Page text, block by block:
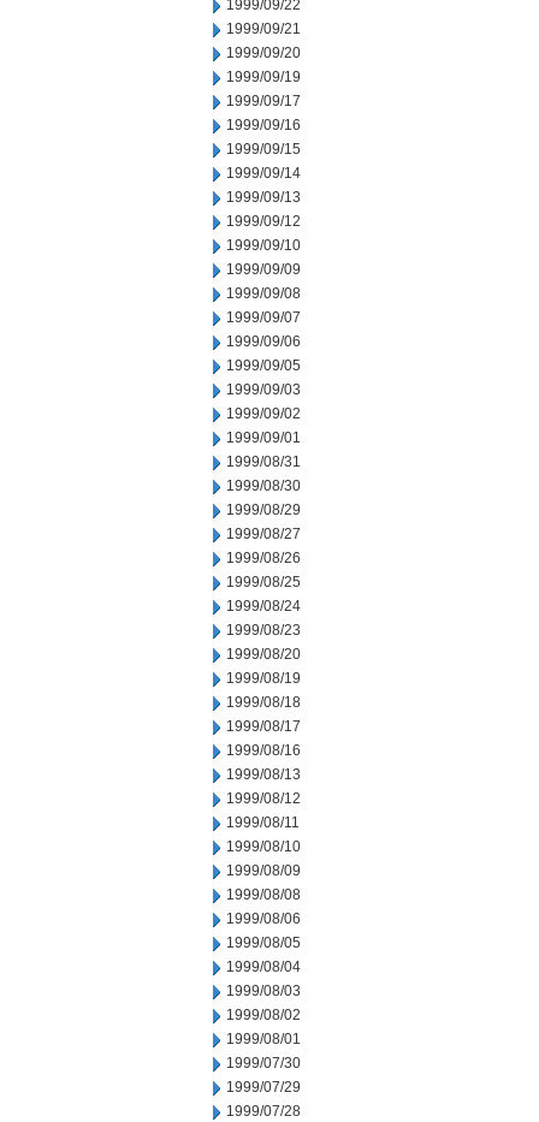
1999/09/22
1999/09/21
1999/09/20
1999/09/19
1999/09/17
1999/09/16
1999/09/15
1999/09/14
1999/09/13
1999/09/12
1999/09/10
1999/09/09
1999/09/08
1999/09/07
1999/09/06
1999/09/05
1999/09/03
1999/09/02
1999/09/01
1999/08/31
1999/08/30
1999/08/29
1999/08/27
1999/08/26
1999/08/25
1999/08/24
1999/08/23
1999/08/20
1999/08/19
1999/08/18
1999/08/17
1999/08/16
1999/08/13
1999/08/12
1999/08/11
1999/08/10
1999/08/09
1999/08/08
1999/08/06
1999/08/05
1999/08/04
1999/08/03
1999/08/02
1999/08/01
1999/07/30
1999/07/29
1999/07/28